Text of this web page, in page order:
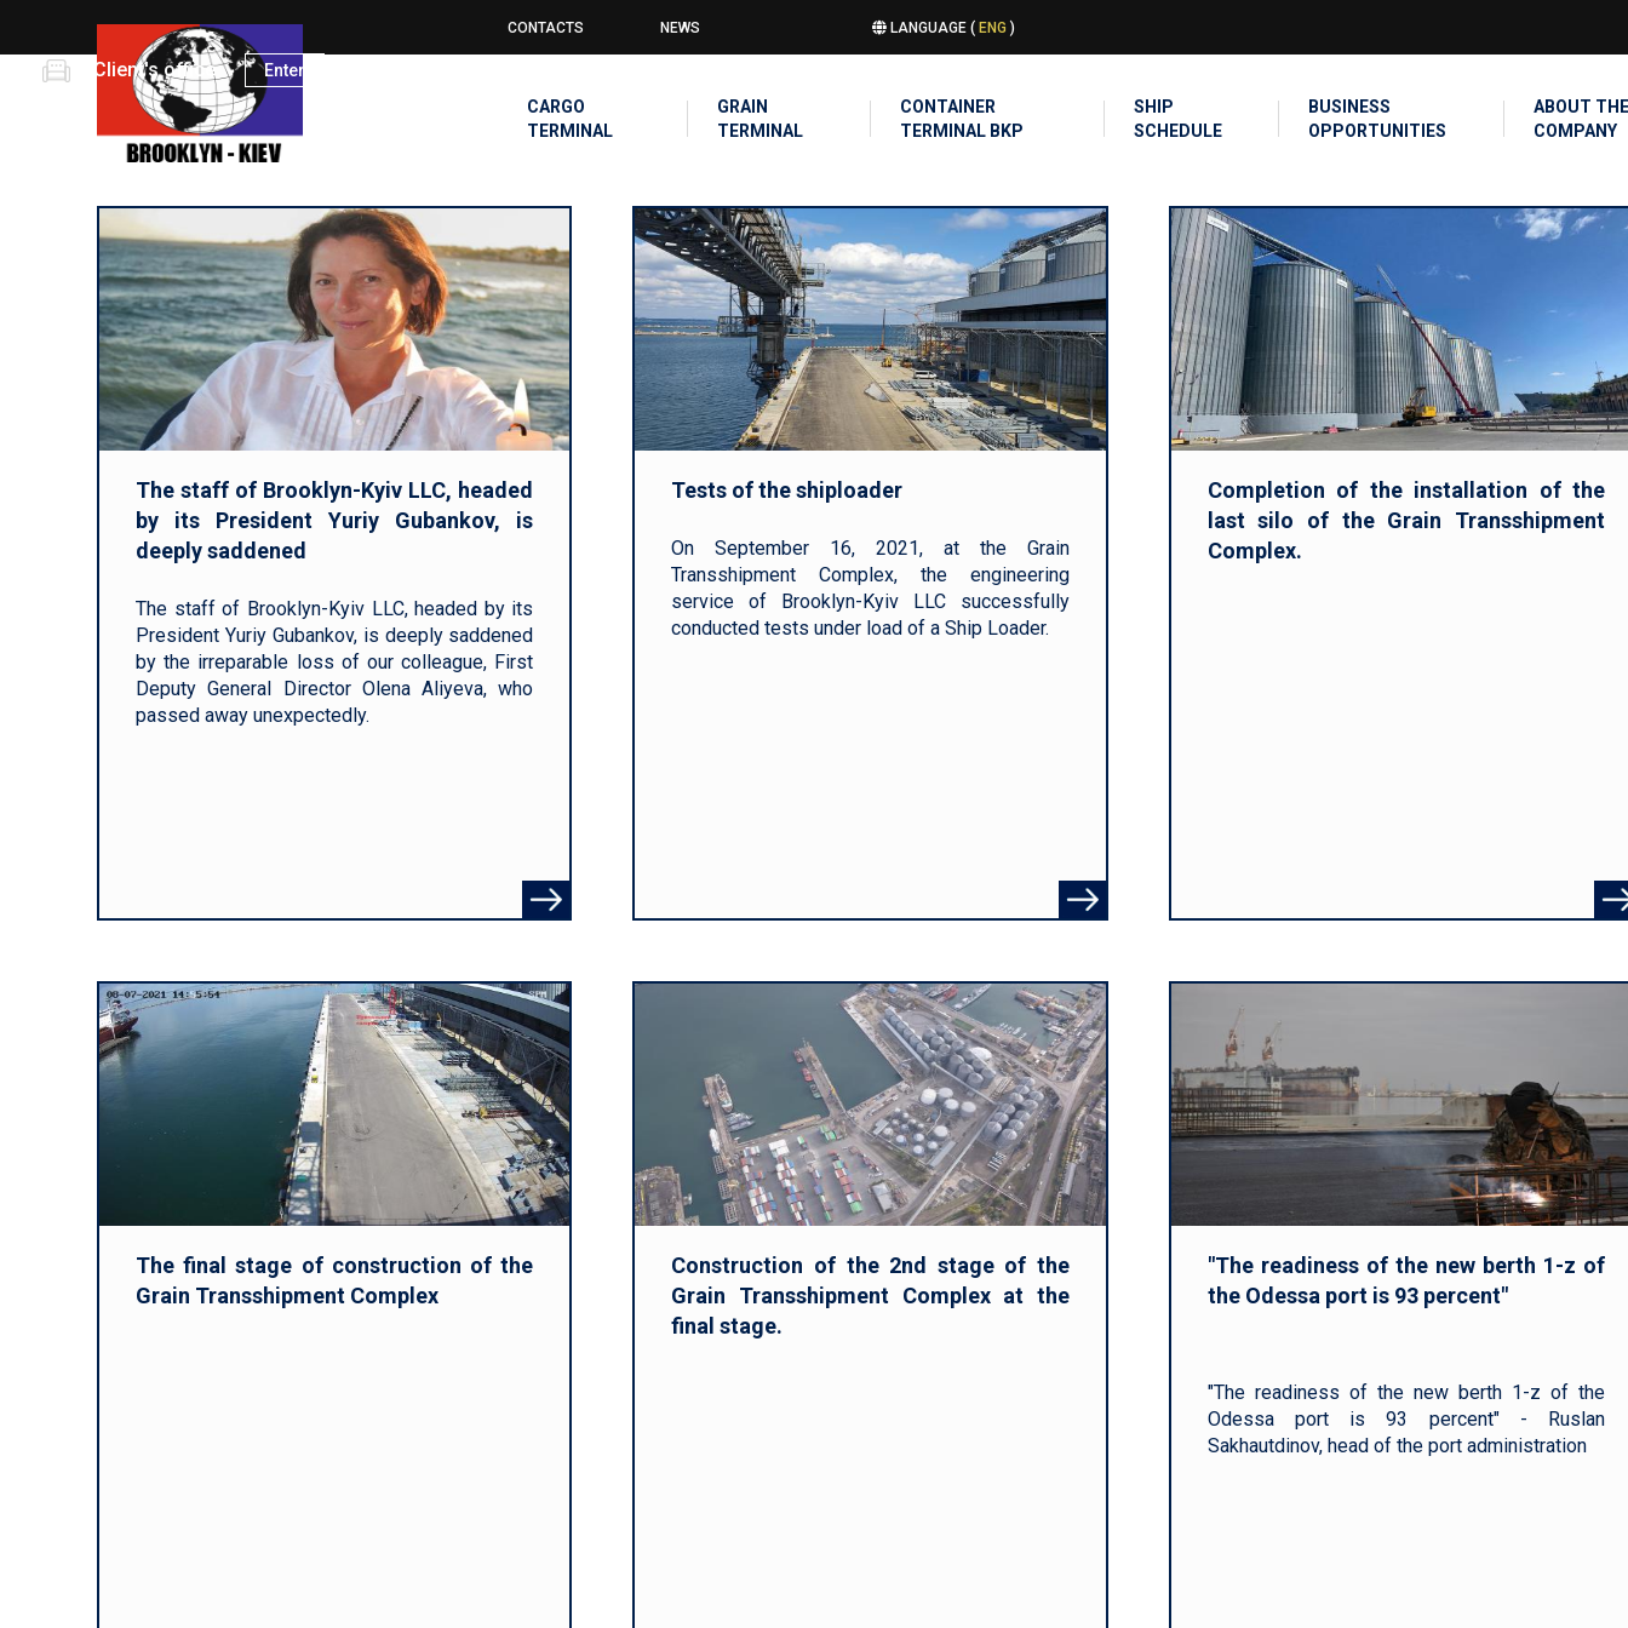
main
content
Top
menu
CONTACTS NEWS LANGUAGE ( ENG )
MAIN
NAVIGATION
CARGO
TERMINAL
GRAIN
TERMINAL
CONTAINER
TERMINAL BKP
SHIP
SCHEDULE
BUSINESS
OPPORTUNITIES
ABOUT THE
COMPANY
Client's office Enter
The staff of Brooklyn-Kyiv LLC, headed
by its President Yuriy Gubankov, is
deeply saddened
The staff of Brooklyn-Kyiv LLC, headed by its
President Yuriy Gubankov, is deeply saddened
by the irreparable loss of our colleague, First
Deputy General Director Olena Aliyeva, who
passed away unexpectedly.
Tests of the shiploader
On September 16, 2021, at the Grain
Transshipment Complex, the engineering
service of Brooklyn-Kyiv LLC successfully
conducted tests under load of a Ship Loader.
Completion of the installation of the
last silo of the Grain Transshipment
Complex.
The final stage of construction of the
Grain Transshipment Complex
Construction of the 2nd stage of the
Grain Transshipment Complex at the
final stage.
"The readiness of the new berth 1-z of
the Odessa port is 93 percent"
"The readiness of the new berth 1-z of the
Odessa port is 93 percent" - Ruslan
Sakhautdinov, head of the port administration